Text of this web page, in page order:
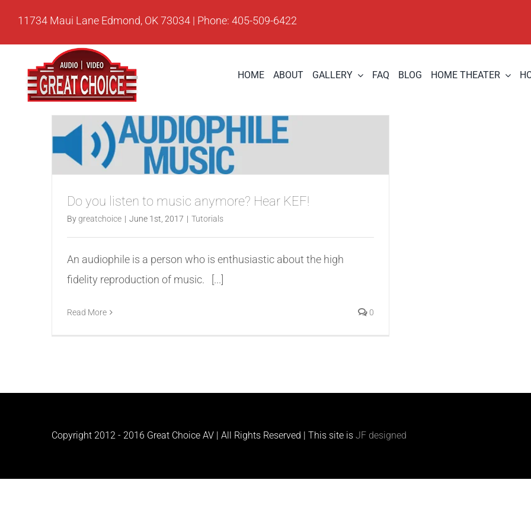
11734 Maui Lane Edmond, OK 73034 | Phone: 405-509-6422
HOME ABOUT GALLERY FAQ BLOG HOME THEATER
Do you listen to music anymore? Hear KEF!
Bygreatchoice | June 1st, 2017 | Tutorials
An audiophile is a person who is enthusiastic about the high
fidelity reproduction of music. [...]
Read More 0
Copyright 2012 - 2016 Great Choice AV | All Rights Reserved | This site is JF designed